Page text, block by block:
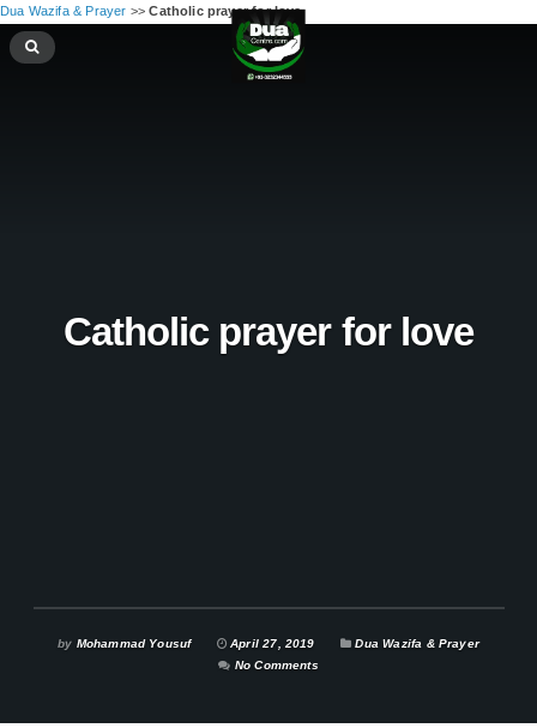
Dua Wazifa & Prayer >>Catholic prayer for love
Catholic prayer for love
by Mohammad Yousuf April 27, 2019
Dua Wazifa & Prayer
No Comments